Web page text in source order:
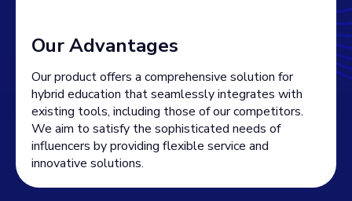
Our Advantages
Our product offers a comprehensive solution for
hybrid education that seamlessly integrates with
existing tools, including those of our competitors.
We aim to satisfy the sophisticated needs of
influencers by providing flexible service and
innovative solutions.